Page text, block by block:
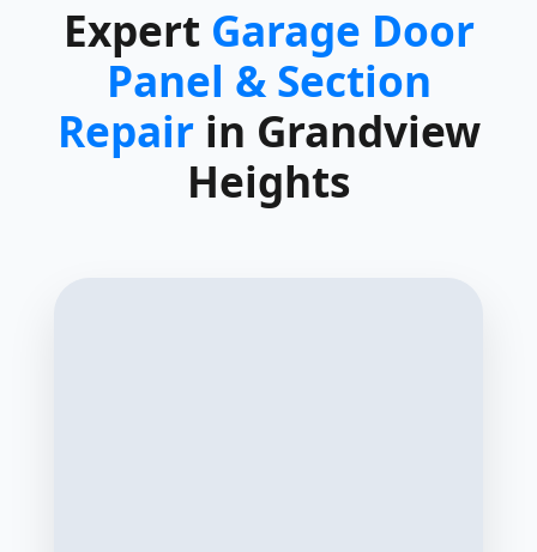
Expert Garage Door
Panel & Section
Repairin Grandview
Heights